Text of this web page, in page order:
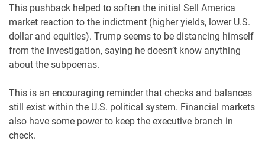
This pushback helped to soften the initial Sell America
market reaction to the indictment (higher yields, lower U.S.
dollar and equities). Trump seems to be distancing himself
from the investigation, saying he doesn’t know anything
about the subpoenas.
This is an encouraging reminder that checks and balances
still exist within the U.S. political system. Financial markets
also have some power to keep the executive branch in
check.